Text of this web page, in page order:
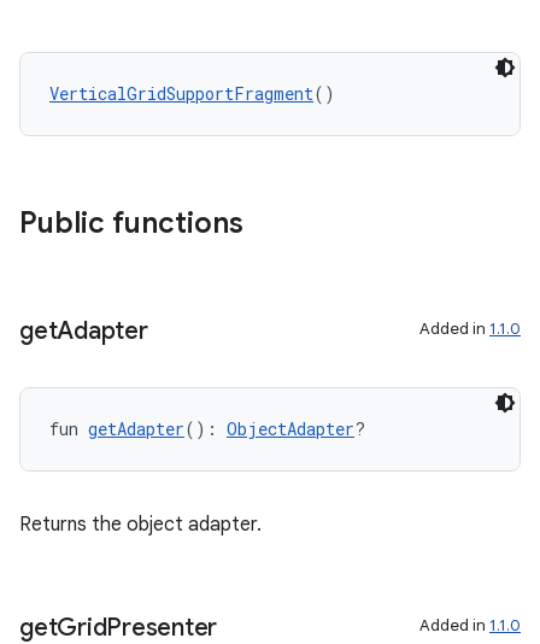
VerticalGridSupportFragment()
Public functions
getAdapter Added in 1.1.0
fun getAdapter(): ObjectAdapter?
Returns the object adapter.
getGridPresenter Added in 1.1.0